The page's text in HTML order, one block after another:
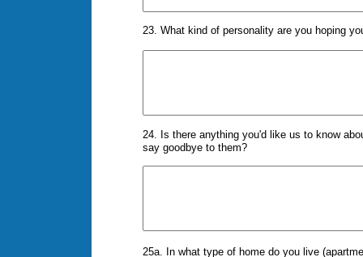
23. What kind of personality are you hoping
24. Is there anything you'd like us to know
say goodbye to them?
25a. In what type of home do you live